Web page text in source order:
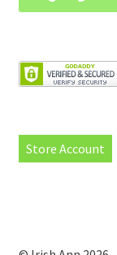
Store Account